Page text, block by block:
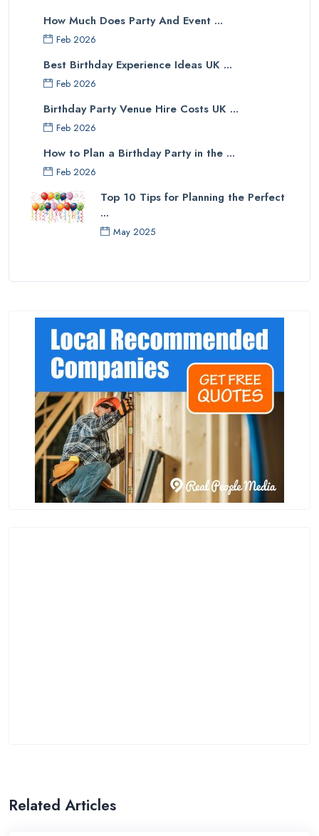
How Much Does Party And Event ...
Feb 2026
Best Birthday Experience Ideas UK ...
Feb 2026
Birthday Party Venue Hire Costs UK ...
Feb 2026
How to Plan a Birthday Party in the ...
Feb 2026
Top 10 Tips for Planning the Perfect
...
May 2025
Related Articles